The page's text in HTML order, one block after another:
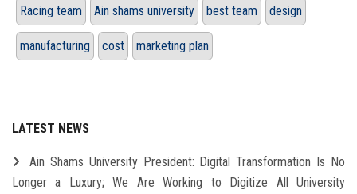
Racing team Ain shams university best team design
manufacturing cost marketing plan
LATEST NEWS
Ain Shams University President: Digital Transformation Is No
Longer a Luxury; We Are Working to Digitize All University